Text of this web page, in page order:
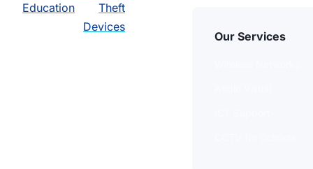
Education
Theft
Devices
Our Services